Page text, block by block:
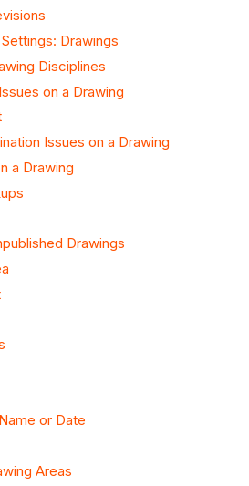
Drawings
Disciplines
on a Drawing
Issues on a Drawing
a Drawing
Drawings
or Date
Areas